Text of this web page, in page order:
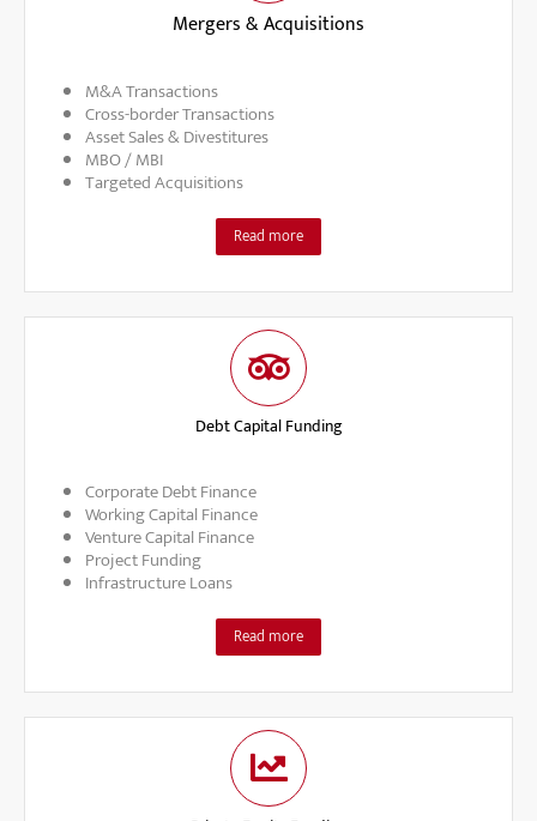
Mergers & Acquisitions
M&A Transactions
Cross-border Transactions
Asset Sales & Divestitures
MBO / MBI
Targeted Acquisitions
Read more
Debt Capital Funding
Corporate Debt Finance
Working Capital Finance
Venture Capital Finance
Project Funding
Infrastructure Loans
Read more